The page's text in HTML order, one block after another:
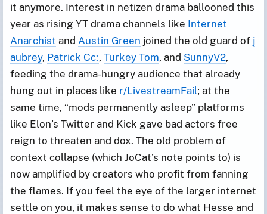
it anymore. Interest in netizen drama ballooned this
year as rising YT drama channels like Internet
Anarchist and Austin Green joined the old guard of j
aubrey, Patrick Cc:, Turkey Tom, and SunnyV2,
feeding the drama-hungry audience that already
hung out in places like r/LivestreamFail; at the
same time, “mods permanently asleep” platforms
like Elon’s Twitter and Kick gave bad actors free
reign to threaten and dox. The old problem of
context collapse (which JoCat’s note points to) is
now amplified by creators who profit from fanning
the flames. If you feel the eye of the larger internet
settle on you, it makes sense to do what Hesse and